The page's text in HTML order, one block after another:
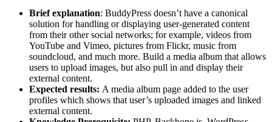
Brief explanation: BuddyPress doesn’t have a canonical
solution for handling or displaying user-generated content
from their other social networks; for example, videos from
YouTube and Vimeo, pictures from Flickr, music from
soundcloud, and much more. Build a media album that allows
users to upload images, but also pull in and display their
external content.
Expected results: A media album page added to the user
profiles which shows that user’s uploaded images and linked
external content.